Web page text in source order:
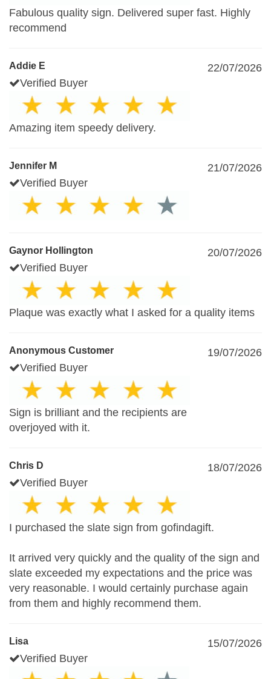
Fabulous quality sign. Delivered super fast. Highly
recommend
Addie E
22/07/2026
Verified Buyer
Amazing item speedy delivery.
Jennifer M
21/07/2026
Verified Buyer
Gaynor Hollington
20/07/2026
Verified Buyer
Plaque was exactly what I asked for a quality items
Anonymous Customer
19/07/2026
Verified Buyer
Sign is brilliant and the recipients are
overjoyed with it.
Chris D
18/07/2026
Verified Buyer
I purchased the slate sign from gofindagift.
It arrived very quickly and the quality of the sign and
slate exceeded my expectations and the price was
very reasonable. I would certainly purchase again
from them and highly recommend them.
Lisa
15/07/2026
Verified Buyer